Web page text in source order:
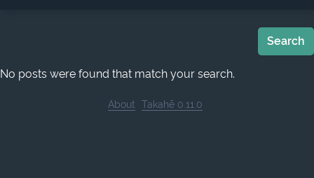
Search
No posts were found that match your search.
About Takahē 0.11.0